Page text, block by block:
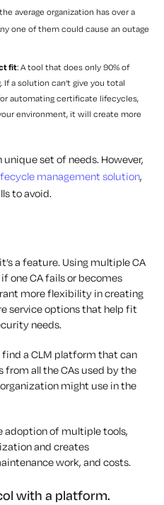
average organization has over a
one of them could cause an outage
fit: A tool that does only 90% of
If a solution can’t give you total
automating certificate lifecycles,
environment, it will create more
set of needs. However,
management solution,
to avoid.
a feature. Using multiple CA
one CA fails or becomes
more flexibility in creating
service options that help fit
needs.
a CLM platform that can
from allthe CAs used by the
might use in the
adoption of multiple tools,
and creates
work, and costs.
with a platform.